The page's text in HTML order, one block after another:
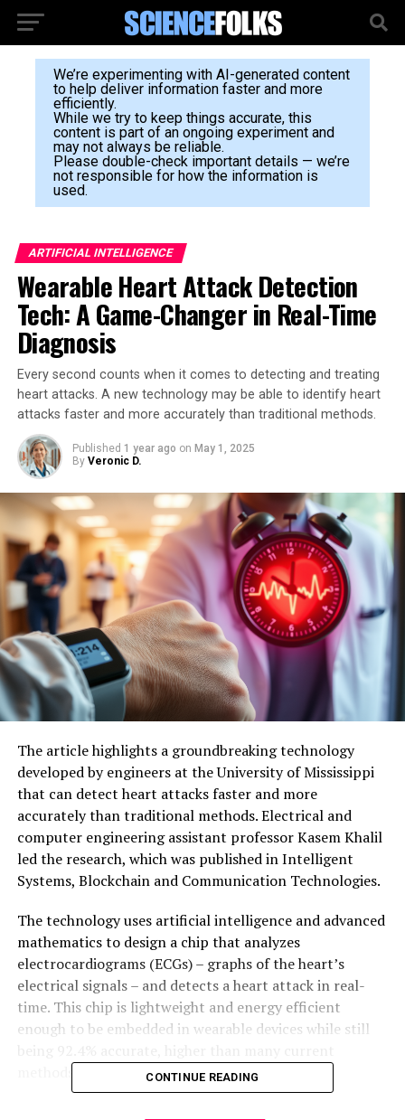
We’re experimenting with AI-generated content
to help deliver information faster and more
efficiently.
While we try to keep things accurate, this
content is part of an ongoing experiment and
may not always be reliable.
Please double-check important details — we’re
not responsible for how the information is
used.
ARTIFICIAL INTELLIGENCE
Wearable Heart Attack Detection
Tech: A Game-Changer in Real-Time
Diagnosis
Every second counts when it comes to detecting and treating
heart attacks. A new technology may be able to identify heart
attacks faster and more accurately than traditional methods.
Published 1 year ago on May 1, 2025
By Veronic D.
The article highlights a groundbreaking technology
developed by engineers at the University of Mississippi
that can detect heart attacks faster and more
accurately than traditional methods. Electrical and
computer engineering assistant professor Kasem Khalil
led the research, which was published in Intelligent
Systems, Blockchain and Communication Technologies.
The technology uses artificial intelligence and advanced
mathematics to design a chip that analyzes
electrocardiograms (ECGs) – graphs of the heart’s
electrical signals – and detects a heart attack in real-
time. This chip is lightweight and energy efficient
enough to be embedded in wearable devices while still
CONTINUE READING